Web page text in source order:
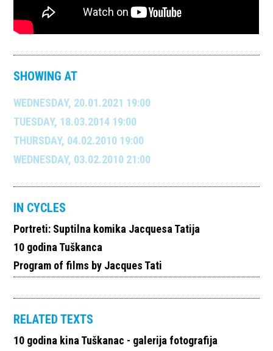
SHOWING AT
WEDNESDAY, 20.01.2021 19:00
TUESDAY, 18.03.2014 19:00
THURSDAY, 04.02.2010 19:00
WEDNESDAY, 03.02.2010 21:00
IN CYCLES
Portreti: Suptilna komika Jacquesa Tatija
10 godina Tuškanca
Program of films by Jacques Tati
RELATED TEXTS
10 godina kina Tuškanac - galerija fotografija